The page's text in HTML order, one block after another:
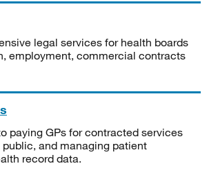
legal services for health boards
employment, commercial contracts
paying GPs for contracted services
and managing patient
record data.